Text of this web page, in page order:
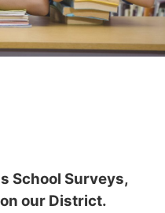
School Surveys,
our District.